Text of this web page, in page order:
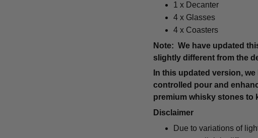
1 x Decanter
4 x Glasses
4 x Coasters
Note: We have updated
slightly different from the
In this updated version,
controlled pour and
premium whisky stones to
Disclaimer
Due to variations of